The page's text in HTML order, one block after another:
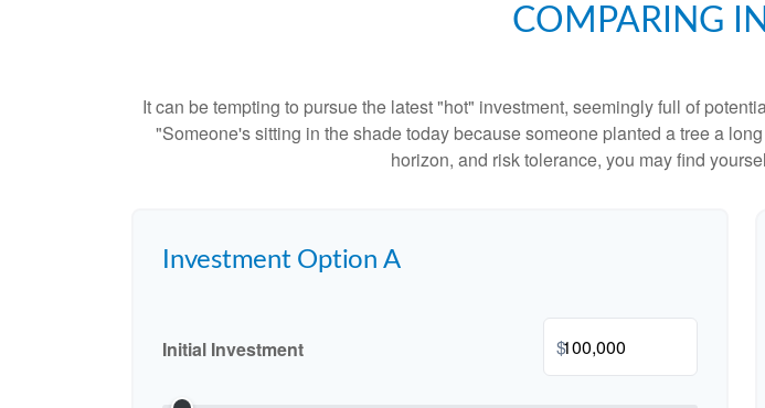
COMPARING
It can be tempting to pursue the latest "hot" investment, seemingly full of
"Someone's sitting in the shade today because someone planted a tree a
horizon, and risk tolerance, you may find
Investment Option A
Initial Investment $